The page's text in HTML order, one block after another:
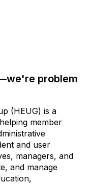
we're problem
(HEUG) is a
member
and user
managers, and
and manage